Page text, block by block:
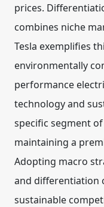
prices.
combines niche
Tesla exemplifies
environmentally
performance
technology and
specific segment
maintaining a
Adopting macro
and differentiation
sustainable